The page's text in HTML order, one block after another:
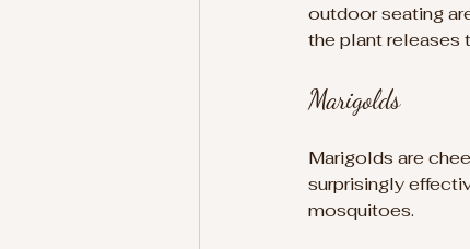
outdoor seating
the plant releases
Marigolds
Marigolds are
surprisingly
mosquitoes.